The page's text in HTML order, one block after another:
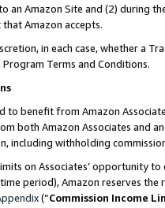
an Amazon Site and (2) during
Amazon accepts.
in each case, whether a
Terms and Conditions.
to benefit from Amazon
both Amazon Associates and
including withholding
on Associates’ opportunity
period), Amazon reserves
(“Commission Income